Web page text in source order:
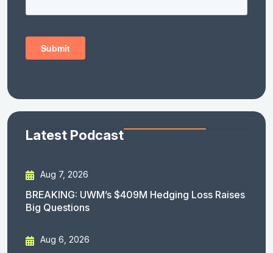
Latest Podcast
Aug 7, 2026
BREAKING: UWM’s $409M Hedging Loss Raises
Big Questions
Aug 6, 2026